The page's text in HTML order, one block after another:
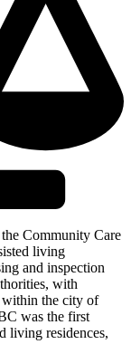
Community Care
living
and inspection
with
within the city of
was the first
living residences,